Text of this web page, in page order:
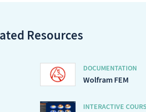
Resources
DOCUMENTATION
Wolfram FEM
INTERACTIVE